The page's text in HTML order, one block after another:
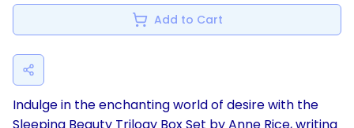
Add to Cart
Indulge in the enchanting world of desire with the